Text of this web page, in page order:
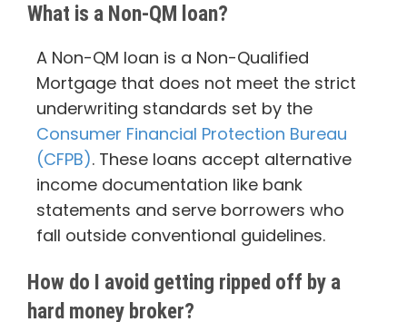
What is a Non-QM loan?
A Non-QM loan is a Non-Qualified
Mortgage that does not meet the strict
underwriting standards set by the
Consumer Financial Protection Bureau
(CFPB). These loans accept alternative
income documentation like bank
statements and serve borrowers who
fall outside conventional guidelines.
How do I avoid getting ripped off by a
hard money broker?